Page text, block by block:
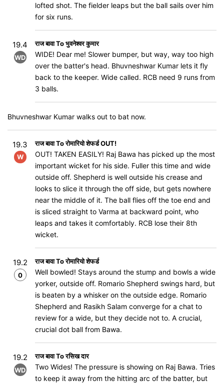
lofted shot. The fielder leaps but the ball sails over him
for six runs.
19.4
WD
राज बावा To भुवनेश्वर कुमार
WIDE! Dear me! Slower bumper, but way, way too high
over the batter's head. Bhuvneshwar Kumar lets it fly
back to the keeper. Wide called. RCB need 9 runs from
3 balls.
Bhuvneshwar Kumar walks out to bat now.
19.3
W
राज बावा To रोमारियो शेफर्ड OUT!
OUT! TAKEN EASILY​​! Raj Bawa has picked up the most
important wicket for his side. Fuller this time and wide
outside off. Shepherd is well outside his crease and
looks to slice it through the off side, but gets nowhere
near the middle of it. The ball flies off the toe end and
is sliced straight to Varma at backward point, who
leaps and takes it comfortably. RCB lose their 8th
wicket.
19.2
0
राज बावा To रोमारियो शेफर्ड
Well bowled! Stays around the stump and bowls a wide
yorker, outside off. Romario Shepherd swings hard, but
is beaten by a whisker on the outside edge. Romario
Shepherd and Rasikh Salam converge for a chat to
review for a wide, but they decide not to. A crucial,
crucial dot ball from Bawa.
19.2
WD
राज बावा To रसिख दार
Two Wides! The pressure is showing on Raj Bawa. Tries
to keep it away from the hitting arc of the batter, but